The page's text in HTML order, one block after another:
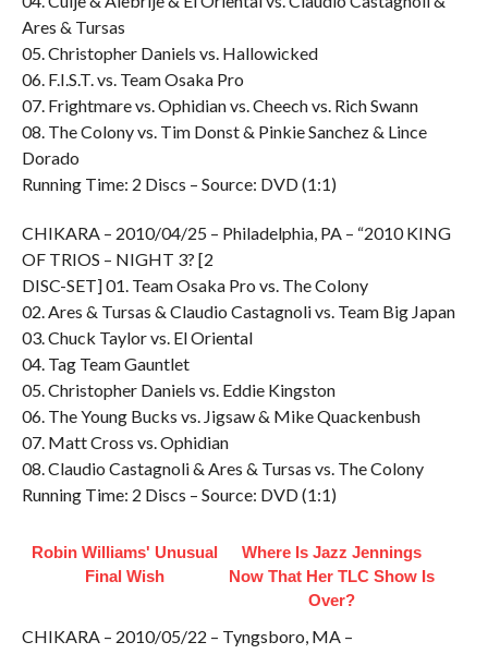
Ares & Tursas
05. Christopher Daniels vs. Hallowicked
06. F.I.S.T. vs. Team Osaka Pro
07. Frightmare vs. Ophidian vs. Cheech vs. Rich Swann
08. The Colony vs. Tim Donst & Pinkie Sanchez & Lince
Dorado
Running Time: 2 Discs – Source: DVD (1:1)
CHIKARA – 2010/04/25 – Philadelphia, PA – “2010 KING
OF TRIOS – NIGHT 3? [2
DISC-SET] 01. Team Osaka Pro vs. The Colony
02. Ares & Tursas & Claudio Castagnoli vs. Team Big Japan
03. Chuck Taylor vs. El Oriental
04. Tag Team Gauntlet
05. Christopher Daniels vs. Eddie Kingston
06. The Young Bucks vs. Jigsaw & Mike Quackenbush
07. Matt Cross vs. Ophidian
08. Claudio Castagnoli & Ares & Tursas vs. The Colony
Running Time: 2 Discs – Source: DVD (1:1)
Robin Williams' Unusual
Final Wish
Where Is Jazz Jennings
Now That Her TLC Show Is
Over?
CHIKARA – 2010/05/22 – Tyngsboro, MA –